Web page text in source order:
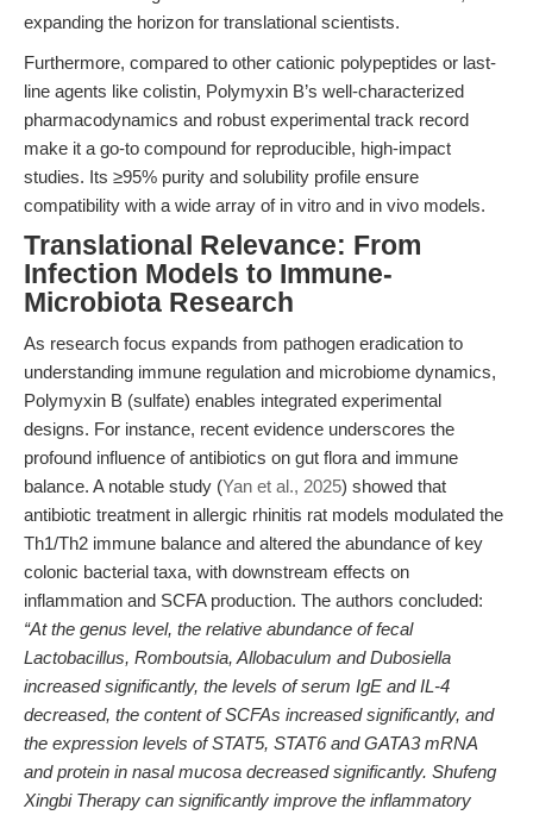
expanding the horizon for translational scientists.
Furthermore, compared to other cationic polypeptides or last-
line agents like colistin, Polymyxin B’s well-characterized
pharmacodynamics and robust experimental track record
make it a go-to compound for reproducible, high-impact
studies. Its ≥95% purity and solubility profile ensure
compatibility with a wide array of in vitro and in vivo models.
Translational Relevance: From
Infection Models to Immune-
Microbiota Research
As research focus expands from pathogen eradication to
understanding immune regulation and microbiome dynamics,
Polymyxin B (sulfate) enables integrated experimental
designs. For instance, recent evidence underscores the
profound influence of antibiotics on gut flora and immune
balance. A notable study (Yan et al., 2025) showed that
antibiotic treatment in allergic rhinitis rat models modulated the
Th1/Th2 immune balance and altered the abundance of key
colonic bacterial taxa, with downstream effects on
inflammation and SCFA production. The authors concluded:
“At the genus level, the relative abundance of fecal
Lactobacillus, Romboutsia, Allobaculum and Dubosiella
increased significantly, the levels of serum IgE and IL-4
decreased, the content of SCFAs increased significantly, and
the expression levels of STAT5, STAT6 and GATA3 mRNA
and protein in nasal mucosa decreased significantly. Shufeng
Xingbi Therapy can significantly improve the inflammatory